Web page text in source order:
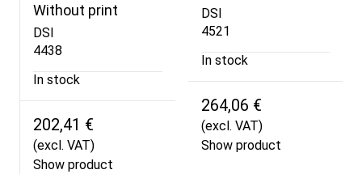
Without print
DSI
4438
In stock
202,41 €
(excl. VAT)
Show product
DSI
4521
In stock
264,06 €
(excl. VAT)
Show product